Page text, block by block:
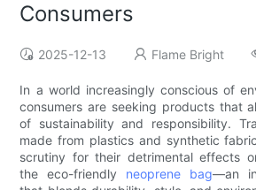
Consumers
2025-12-13 Flame Bright
In a world increasingly conscious of
consumers are seeking products that
of sustainability and responsibility.
made from plastics and synthetic
scrutiny for their detrimental effects
the eco-friendly neoprene bag—an